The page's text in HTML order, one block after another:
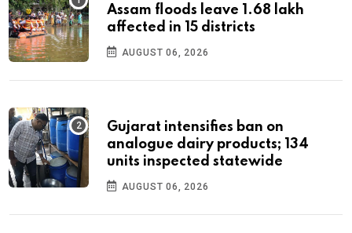
Assam floods leave 1.68 lakh
affected in 15 districts
AUGUST 06, 2026
Gujarat intensifies ban on
analogue dairy products; 134
units inspected statewide
AUGUST 06, 2026